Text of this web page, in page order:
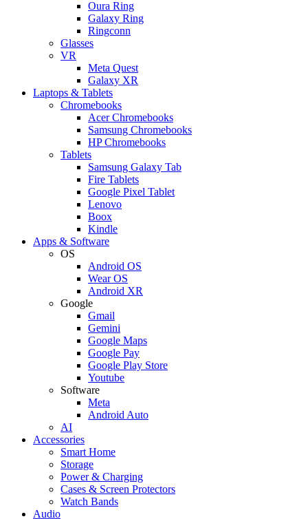
Oura Ring
Galaxy Ring
Ringconn
Glasses
VR
Meta Quest
Galaxy XR
Laptops & Tablets
Chromebooks
Acer Chromebooks
Samsung Chromebooks
HP Chromebooks
Tablets
Samsung Galaxy Tab
Fire Tablets
Google Pixel Tablet
Lenovo
Boox
Kindle
Apps & Software
OS
Android OS
Wear OS
Android XR
Google
Gmail
Gemini
Google Maps
Google Pay
Google Play Store
Youtube
Software
Meta
Android Auto
AI
Accessories
Smart Home
Storage
Power & Charging
Cases & Screen Protectors
Watch Bands
Audio